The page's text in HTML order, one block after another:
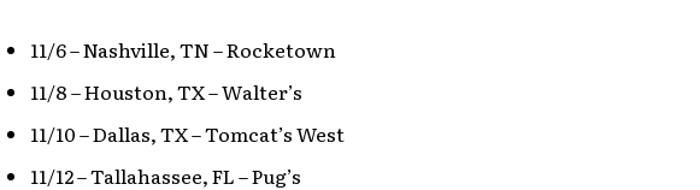
11/6 – Nashville, TN – Rocketown
11/8 – Houston, TX – Walter’s
11/10 – Dallas, TX – Tomcat’s West
11/12 – Tallahassee, FL – Pug’s